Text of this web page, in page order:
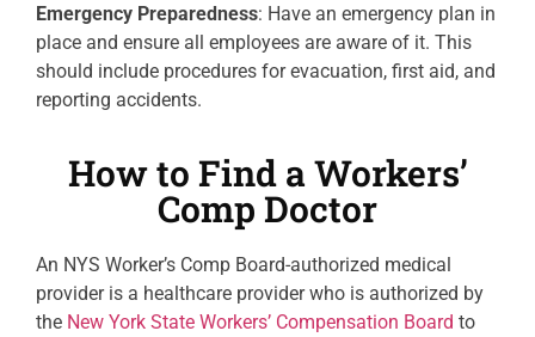
Emergency Preparedness: Have an emergency plan in
place and ensure all employees are aware of it. This
should include procedures for evacuation, first aid, and
reporting accidents.
How to Find a Workers’
Comp Doctor
An NYS Worker’s Comp Board-authorized medical
provider is a healthcare provider who is authorized by
the New York State Workers’ Compensation Board to